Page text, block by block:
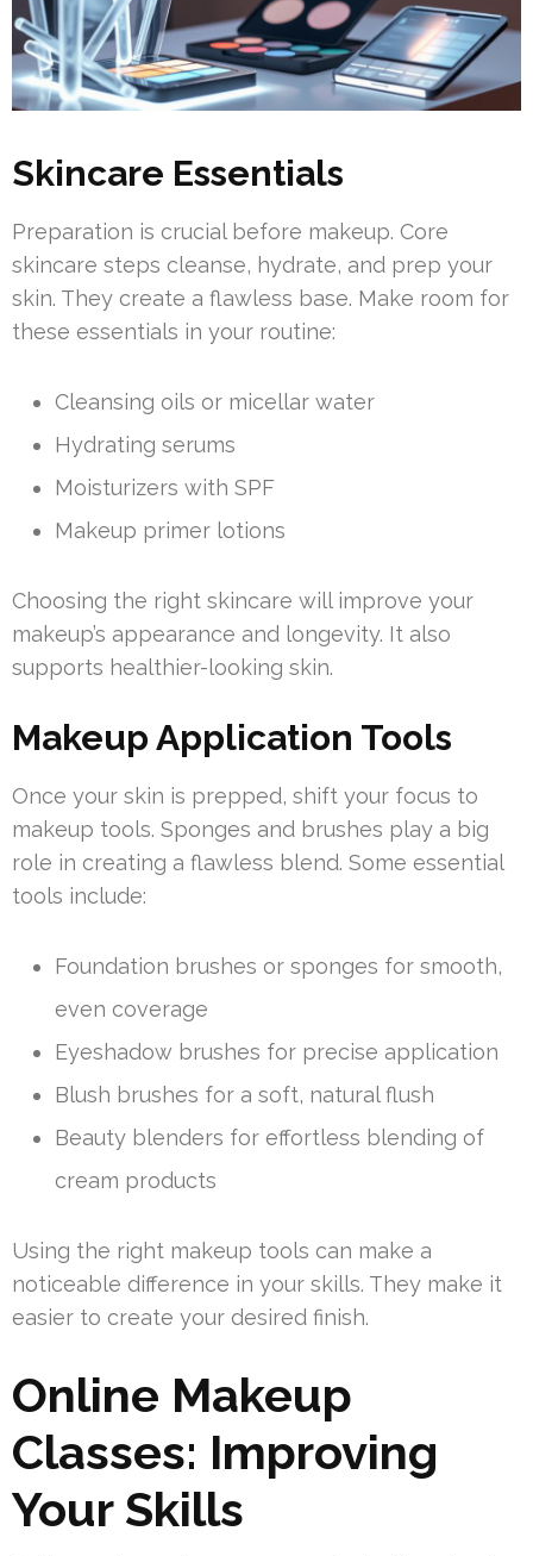
Skincare Essentials
Preparation is crucial before makeup. Core
skincare steps cleanse, hydrate, and prep your
skin. They create a flawless base. Make room for
these essentials in your routine:
Cleansing oils or micellar water
Hydrating serums
Moisturizers with SPF
Makeup primer lotions
Choosing the right skincare will improve your
makeup’s appearance and longevity. It also
supports healthier-looking skin.
Makeup Application Tools
Once your skin is prepped, shift your focus to
makeup tools. Sponges and brushes play a big
role in creating a flawless blend. Some essential
tools include:
Foundation brushes or sponges for smooth,
even coverage
Eyeshadow brushes for precise application
Blush brushes for a soft, natural flush
Beauty blenders for effortless blending of
cream products
Using the right makeup tools can make a
noticeable difference in your skills. They make it
easier to create your desired finish.
Online Makeup
Classes: Improving
Your Skills